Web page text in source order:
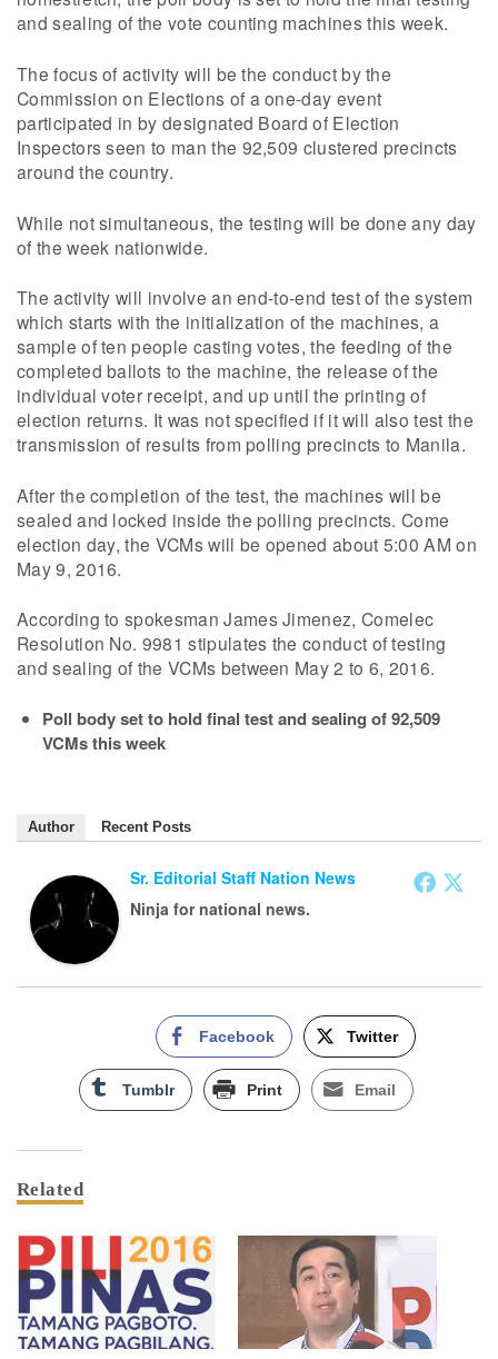
and sealing of the vote counting machines this week.
The focus of activity will be the conduct by the
Commission on Elections of a one-day event
participated in by designated Board of Election
Inspectors seen to man the 92,509 clustered precincts
around the country.
While not simultaneous, the testing will be done any day
of the week nationwide.
The activity will involve an end-to-end test of the system
which starts with the initialization of the machines, a
sample of ten people casting votes, the feeding of the
completed ballots to the machine, the release of the
individual voter receipt, and up until the printing of
election returns. It was not specified if it will also test the
transmission of results from polling precincts to Manila.
After the completion of the test, the machines will be
sealed and locked inside the polling precincts. Come
election day, the VCMs will be opened about 5:00 AM on
May 9, 2016.
According to spokesman James Jimenez, Comelec
Resolution No. 9981 stipulates the conduct of testing
and sealing of the VCMs between May 2 to 6, 2016.
Poll body set to hold final test and sealing of 92,509
VCMs this week
Author Recent Posts
Sr. Editorial Staff Nation News
Ninja for national news.
Facebook Twitter
Tumblr Print Email
Related